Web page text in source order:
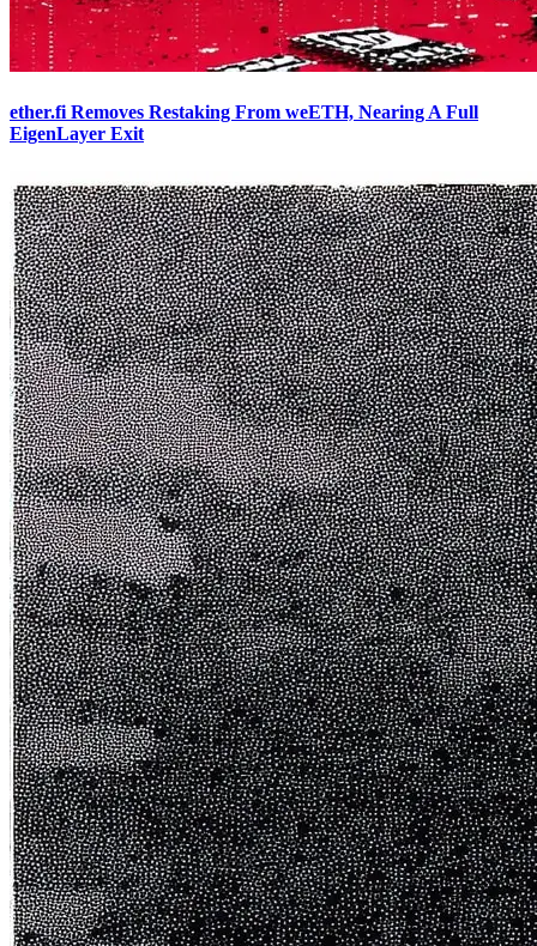
ether.fi Removes Restaking From weETH, Nearing A Full
EigenLayer Exit